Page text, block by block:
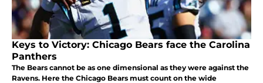
Keys to Victory: Chicago Bears face the Carolina
Panthers
The Bears cannot be as one dimensional as they were against the
Ravens. Here the Chicago Bears must count on the wide